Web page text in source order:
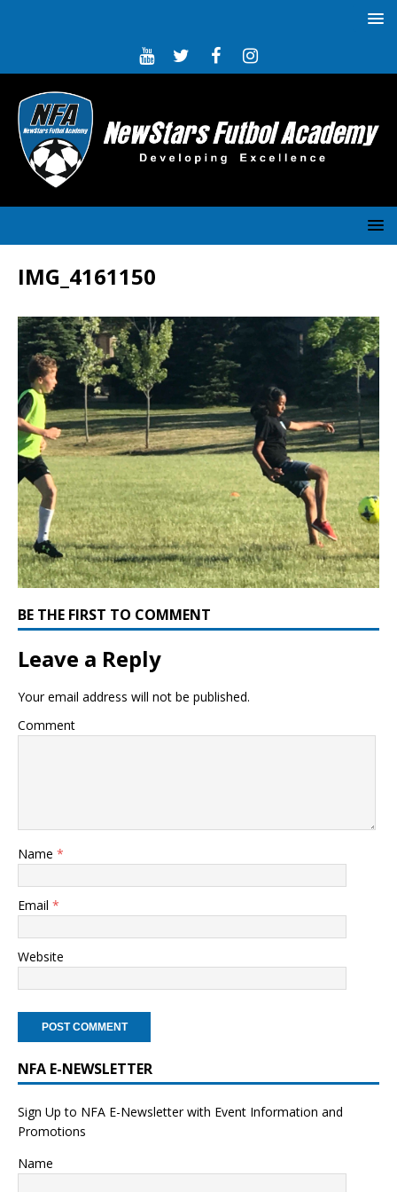
IMG_4161150
BE THE FIRST TO COMMENT
Leave a Reply
Your email address will not be published.
Comment
Name *
Email *
Website
NFA E-NEWSLETTER
Sign Up to NFA E-Newsletter with Event Information and
Promotions
Name